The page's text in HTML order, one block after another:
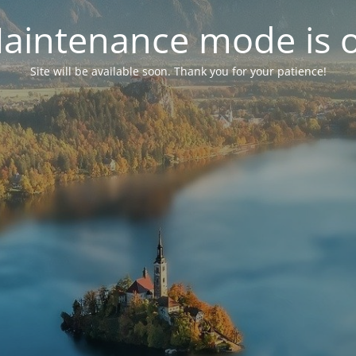
mode is
Site will be available soon. Thank you for your patience!